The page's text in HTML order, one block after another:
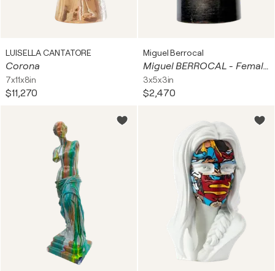
LUISELLA CANTATORE
Corona
7x11x8in
$11,270
Miguel Berrocal
Miguel BERROCAL - Female Torso - Bronze Sculpture, 1987
3x5x3in
$2,470